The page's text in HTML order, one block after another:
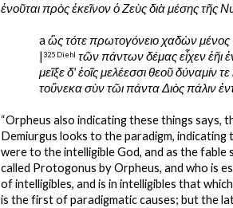
ἑνοῦται πρὸς ἐκεῖνον ὁ Ζεὺς διὰ μέσης τῆς
a ὣς τότε πρωτογόνειο χαδὼν μένος
| 325 Diehl τῶν πάντων δέμας εἶχεν ἑῆι
μεῖξε δ' ἑοῖς μελέεσσι θεοῦ δύναμίν
τοὔνεκα σὺν τῶι πάντα Διὸς πάλιν
“Orpheus also indicating these things
Demiurgus looks to the paradigm,
were to the intelligible God, and as the
called Protogonus by Orpheus, and who is
of intelligibles, and is in intelligibles that
is the first of paradigmatic causes; but the